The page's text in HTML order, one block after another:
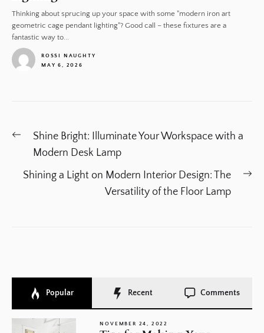
Thinking about sprucing up your space with some "modern iron art
geometric cage pendant lighting"? Good call – these fixtures are a
fantastic way to...
ROSSI NAUGHTY
MAY 6, 2026
Post
navigation
PreviousShine Bright: Illuminate Your Workspace with a
Modern Desk Lamp
Shining a Light on Modern Interior Design: The
Versatility of the Floor Lamp
Popular Recent Comments
NOVEMBER 24, 2022